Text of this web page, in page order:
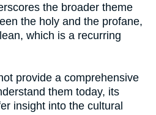
the broader theme
the holy and the profane,
which is a recurring
provide a comprehensive
them today, its
insight into the cultural